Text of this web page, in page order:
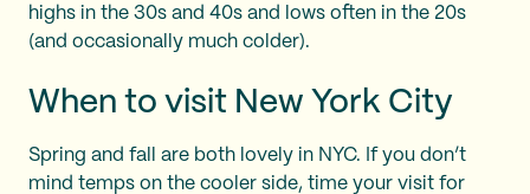
highs in the 30s and 40s and lows often in the 20s
(and occasionally much colder).
When to visit New York City
Spring and fall are both lovely in NYC. If you don’t
mind temps on the cooler side, time your visit for